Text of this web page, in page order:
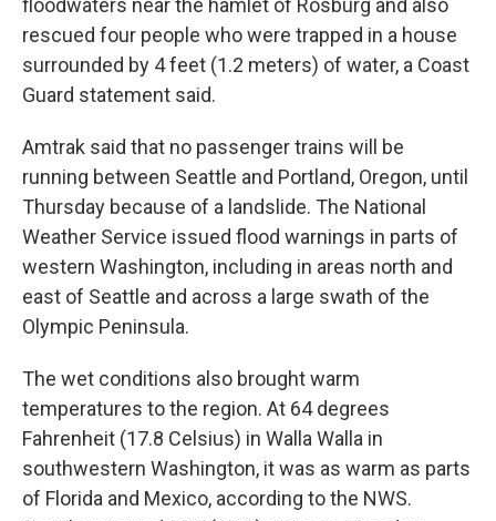
floodwaters near the hamlet of Rosburg and also
rescued four people who were trapped in a house
surrounded by 4 feet (1.2 meters) of water, a Coast
Guard statement said.
Amtrak said that no passenger trains will be
running between Seattle and Portland, Oregon, until
Thursday because of a landslide. The National
Weather Service issued flood warnings in parts of
western Washington, including in areas north and
east of Seattle and across a large swath of the
Olympic Peninsula.
The wet conditions also brought warm
temperatures to the region. At 64 degrees
Fahrenheit (17.8 Celsius) in Walla Walla in
southwestern Washington, it was as warm as parts
of Florida and Mexico, according to the NWS.